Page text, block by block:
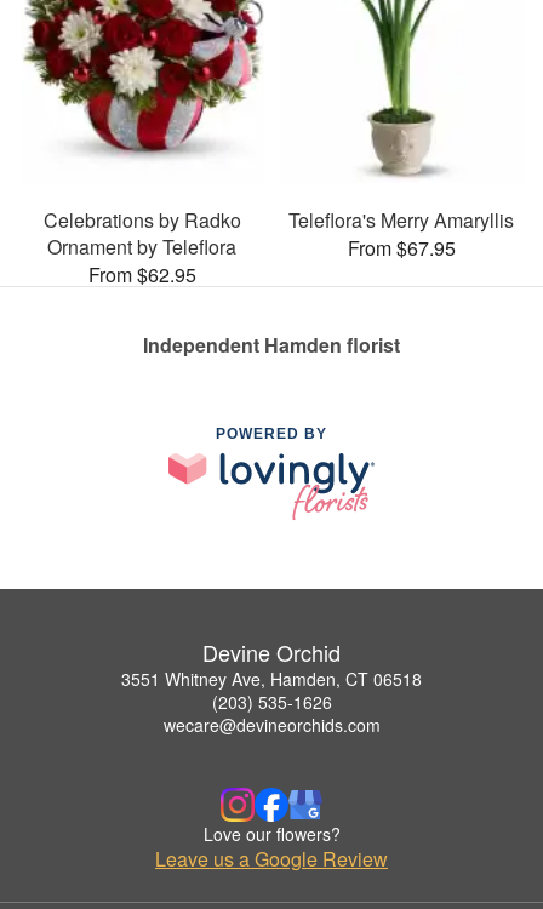
Celebrations by Radko
Ornament by Teleflora
From $62.95
Teleflora's Merry Amaryllis
From $67.95
Independent Hamden florist
POWERED BY
Devine Orchid
3551 Whitney Ave, Hamden, CT 06518
(203) 535-1626
wecare@devineorchids.com
Love our flowers?
Leave us a Google Review